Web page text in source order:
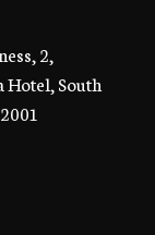
2,
Hotel, South